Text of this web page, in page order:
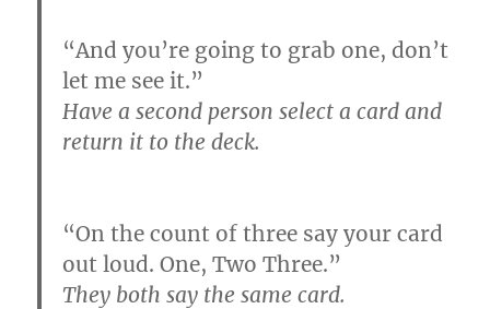
“And you’re going to grab one, don’t
let me see it.”
Have a second person select a card and
return it to the deck.
“On the count of three say your card
out loud. One, Two Three.”
They both say the same card.